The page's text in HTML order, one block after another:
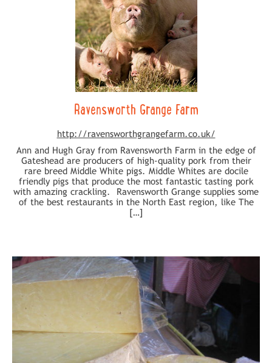
Ravensworth Grange Farm
http://ravensworthgrangefarm.co.uk/
Ann and Hugh Gray from Ravensworth Farm in the edge of
Gateshead are producers of high-quality pork from their
rare breed Middle White pigs. Middle Whites are docile
friendly pigs that produce the most fantastic tasting pork
with amazing crackling. Ravensworth Grange supplies some
of the best restaurants in the North East region, like The
[…]